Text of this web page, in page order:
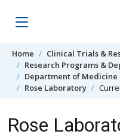
Home
Clinical Trials &
Research Programs &
Department of Medicine
Rose Laboratory
Rose